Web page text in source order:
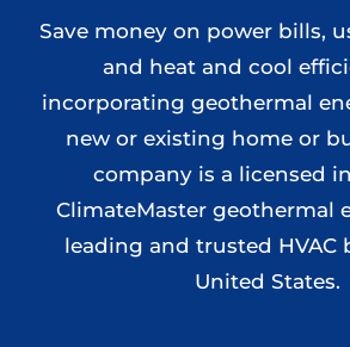
Save money on power bills,
and heat and cool
incorporating geothermal
new or existing home or
company is a licensed
ClimateMaster geothermal
leading and trusted HVAC
United States.